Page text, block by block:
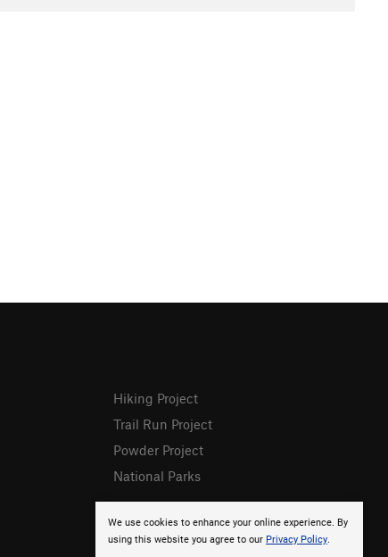
We use cookies to enhance your online experience. By
using this website you agree to our Privacy Policy.
Hiking Project
Trail Run Project
Powder Project
National Parks